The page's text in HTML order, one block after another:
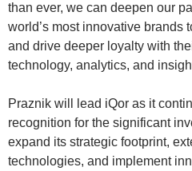
than ever, we can deepen our
world’s most innovative brands
and drive deeper loyalty with
technology, analytics, and
Praznik will lead iQor as it
recognition for the significant
expand its strategic footprint,
technologies, and implement